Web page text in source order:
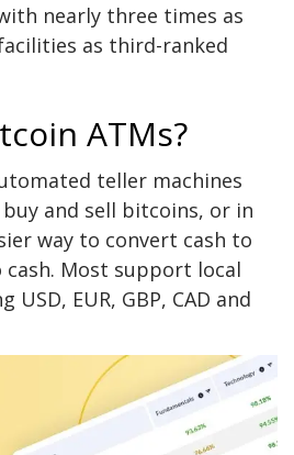
nearly three times as
as third-ranked
ATMs?
teller machines
and sell bitcoins, or in
way to convert cash to
Most support local
EUR, GBP, CAD and